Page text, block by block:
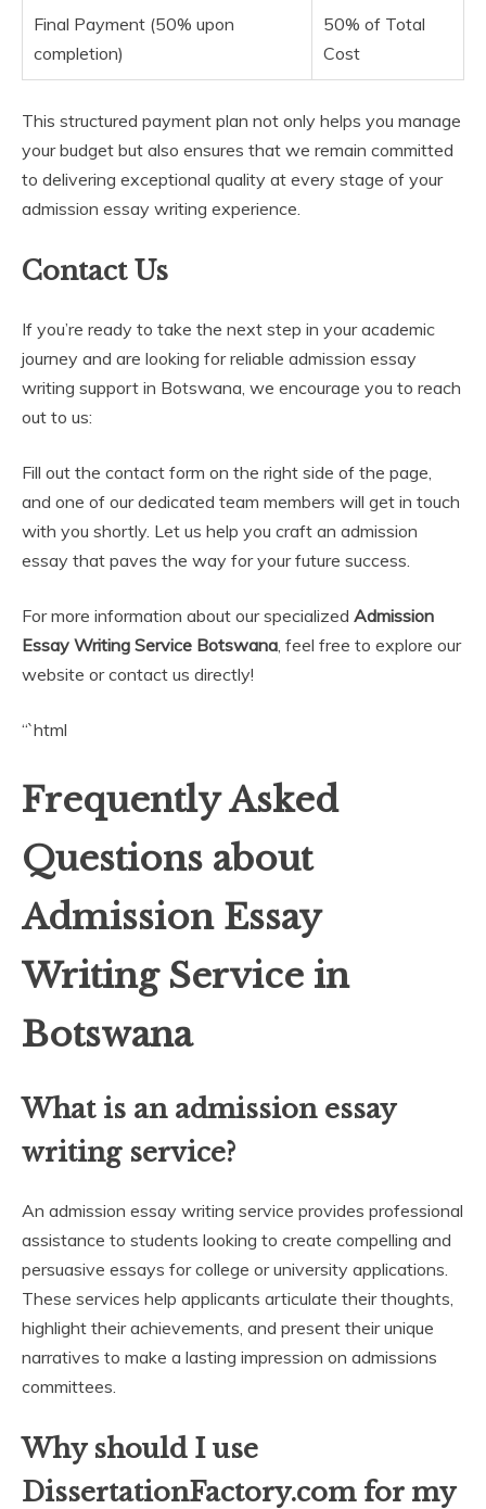
Final Payment (50% upon
completion)
50% of Total
Cost
This structured payment plan not only helps you manage
your budget but also ensures that we remain committed
to delivering exceptional quality at every stage of your
admission essay writing experience.
Contact Us
If you’re ready to take the next step in your academic
journey and are looking for reliable admission essay
writing support in Botswana, we encourage you to reach
out to us:
Fill out the contact form on the right side of the page,
and one of our dedicated team members will get in touch
with you shortly. Let us help you craft an admission
essay that paves the way for your future success.
For more information about our specialized Admission
Essay Writing Service Botswana, feel free to explore our
website or contact us directly!
“`html
Frequently Asked
Questions about
Admission Essay
Writing Service in
Botswana
What is an admission essay
writing service?
An admission essay writing service provides professional
assistance to students looking to create compelling and
persuasive essays for college or university applications.
These services help applicants articulate their thoughts,
highlight their achievements, and present their unique
narratives to make a lasting impression on admissions
committees.
Why should I use
DissertationFactory.com for my